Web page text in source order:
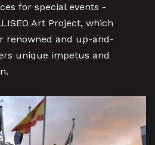
for special events -
Art Project, which
renowned and up-and-
unique impetus and